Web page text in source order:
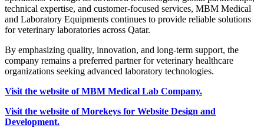
technical expertise, and customer-focused services, MBM Medical
and Laboratory Equipments continues to provide reliable solutions
for veterinary laboratories across Qatar.
By emphasizing quality, innovation, and long-term support, the
company remains a preferred partner for veterinary healthcare
organizations seeking advanced laboratory technologies.
Visit the website of MBM Medical Lab Company.
Visit the website of Morekeys for Website Design and
Development.